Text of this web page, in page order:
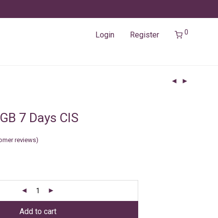
Login Register 0
7 Days CIS
reviews)
Add to cart